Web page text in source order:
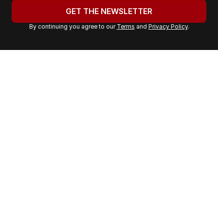
r
a
GET THE NEWSLETTER
By continuing you agree to our Terms and Privacy Policy.